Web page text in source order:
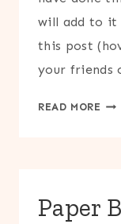
will add to it
this post
your friends
READ MORE
Paper